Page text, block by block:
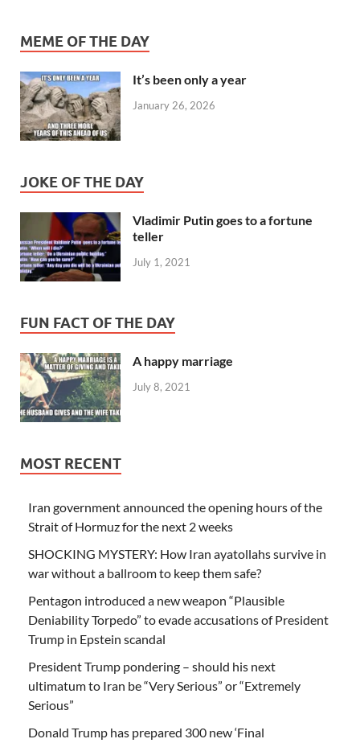
MEME OF THE DAY
It’s been only a year
January 26, 2026
JOKE OF THE DAY
Vladimir Putin goes to a fortune
teller
July 1, 2021
FUN FACT OF THE DAY
A happy marriage
July 8, 2021
MOST RECENT
Iran government announced the opening hours of the
Strait of Hormuz for the next 2 weeks
SHOCKING MYSTERY: How Iran ayatollahs survive in
war without a ballroom to keep them safe?
Pentagon introduced a new weapon “Plausible
Deniability Torpedo” to evade accusations of President
Trump in Epstein scandal
President Trump pondering – should his next
ultimatum to Iran be “Very Serious” or “Extremely
Serious”
Donald Trump has prepared 300 new ‘Final